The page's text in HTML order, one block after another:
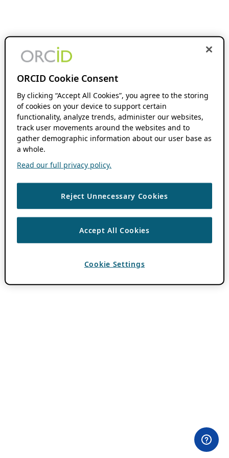
ORCID Cookie Consent
By clicking “Accept All Cookies”, you agree to the storing
of cookies on your device to support certain
functionality, analyze trends, administer our websites,
track user movements around the websites and to
gather demographic information about our user base as
a whole.
Read our full privacy policy.
Reject Unnecessary Cookies
Accept All Cookies
Cookie Settings